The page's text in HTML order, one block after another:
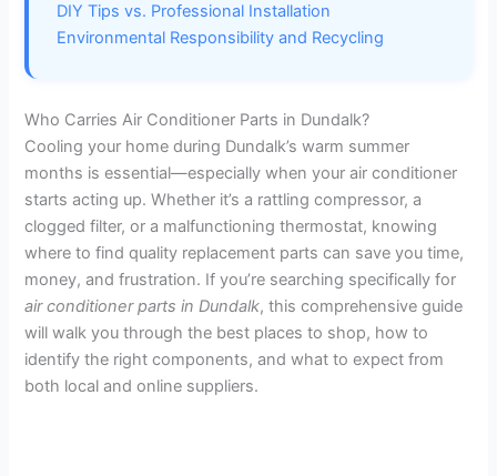
DIY Tips vs. Professional Installation
Environmental Responsibility and Recycling
Who Carries Air Conditioner Parts in Dundalk?
Cooling your home during Dundalk’s warm summer
months is essential—especially when your air conditioner
starts acting up. Whether it’s a rattling compressor, a
clogged filter, or a malfunctioning thermostat, knowing
where to find quality replacement parts can save you time,
money, and frustration. If you’re searching specifically for
air conditioner parts in Dundalk, this comprehensive guide
will walk you through the best places to shop, how to
identify the right components, and what to expect from
both local and online suppliers.